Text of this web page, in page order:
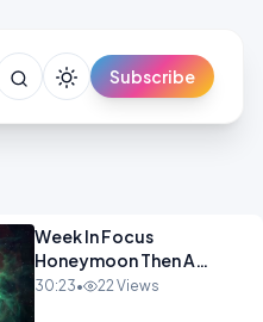
Subscribe
Week In Focus
Honeymoon Then A
Holiday OPINION
30:23• 22 Views